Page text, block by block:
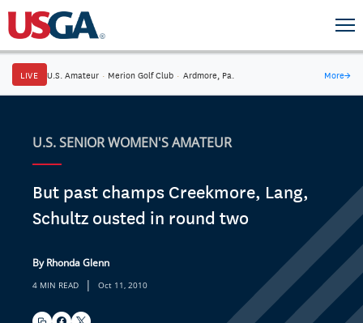
LIVE U.S. Amateur · Merion Golf Club · Ardmore, Pa. More→
U.S. SENIOR WOMEN'S AMATEUR
But past champs Creekmore, Lang,
Schultz ousted in round two
By Rhonda Glenn
4 MIN READ | Oct 11, 2010